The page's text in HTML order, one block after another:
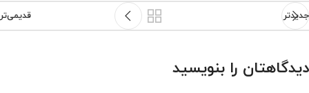
جدیدتر قدیمی‌تر
دیدگاهتان را بنویسید